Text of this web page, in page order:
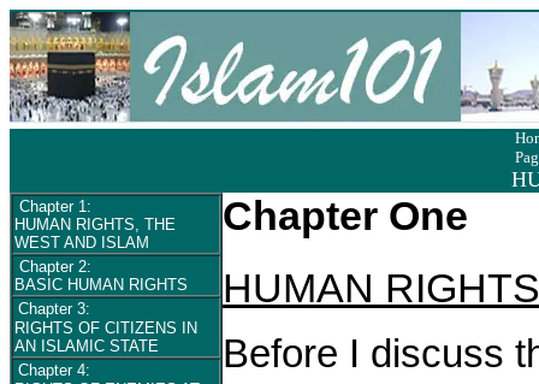
Chapter 1:
HUMAN RIGHTS, THE
WEST AND ISLAM
Chapter 2:
BASIC HUMAN RIGHTS
Chapter 3:
RIGHTS OF CITIZENS IN
AN ISLAMIC STATE
Chapter 4:
Chapter One
HUMAN
Before I discuss